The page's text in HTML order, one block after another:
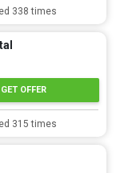
338 times
GET OFFER
315 times